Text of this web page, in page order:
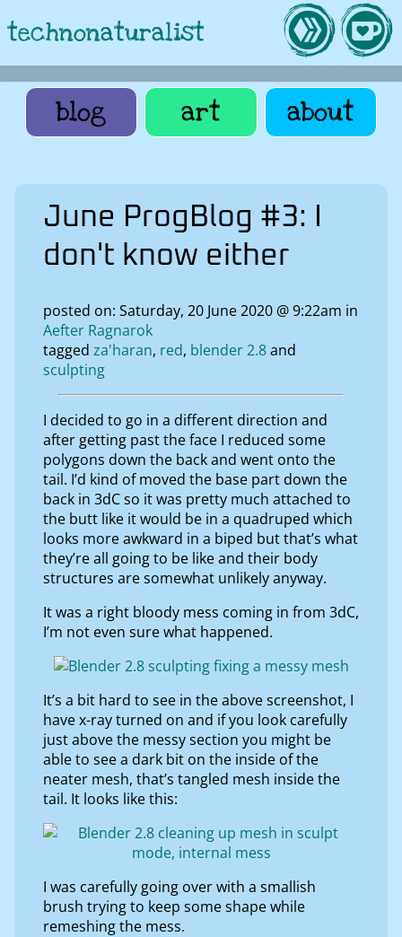
technonaturalist
blog art about
June ProgBlog #3: I
don't know either
posted on: Saturday, 20 June 2020 @ 9:22am in
Aefter Ragnarok
tagged za'haran red blender 2.8
sculpting
I decided to go in a different direction and
after getting past the face I reduced some
polygons down the back and went onto the
tail. I’d kind of moved the base part down the
back in 3dC so it was pretty much attached to
the butt like it would be in a quadruped which
looks more awkward in a biped but that’s what
they’re all going to be like and their body
structures are somewhat unlikely anyway.
It was a right bloody mess coming in from 3dC,
I’m not even sure what happened.
It’s a bit hard to see in the above screenshot, I
have x-ray turned on and if you look carefully
just above the messy section you might be
able to see a dark bit on the inside of the
neater mesh, that’s tangled mesh inside the
tail. It looks like this:
I was carefully going over with a smallish
brush trying to keep some shape while
remeshing the mess.